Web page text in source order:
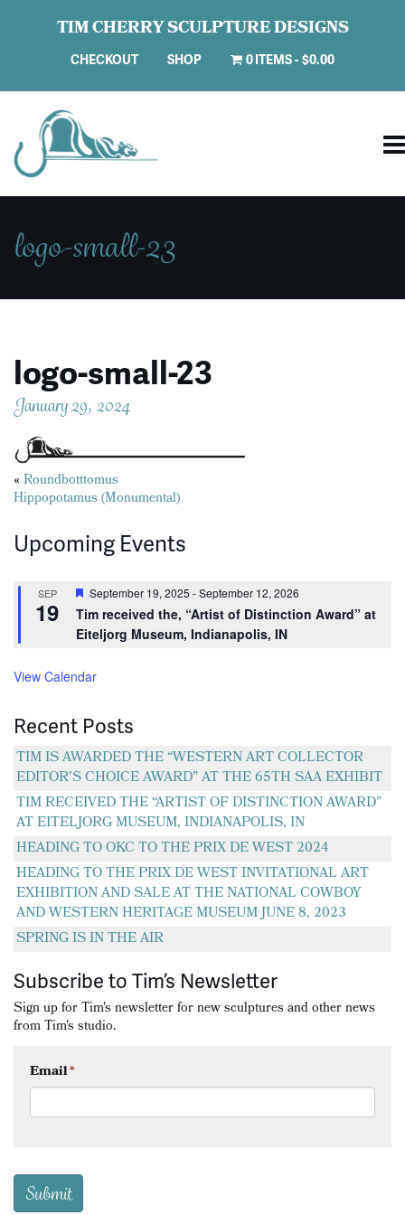
TIM CHERRY SCULPTURE DESIGNS
CHECKOUT SHOP 0 ITEMS $0.00
logo-small-23
logo-small-23
January 29, 2024
Posts
navigation
«Roundbotttomus
Hippopotamus (Monumental)
Upcoming Events
SEP
19
Featured
September 19, 2025 -September 12, 2026
Tim received the, “Artist of Distinction Award” at
Eiteljorg Museum, Indianapolis, IN
View Calendar
Recent Posts
TIM IS AWARDED THE “WESTERN ART COLLECTOR
EDITOR’S CHOICE AWARD” AT THE 65TH SAA EXHIBIT
TIM RECEIVED THE “ARTIST OF DISTINCTION AWARD”
AT EITELJORG MUSEUM, INDIANAPOLIS, IN
HEADING TO OKC TO THE PRIX DE WEST 2024
HEADING TO THE PRIX DE WEST INVITATIONAL ART
EXHIBITION AND SALE AT THE NATIONAL COWBOY
AND WESTERN HERITAGE MUSEUM JUNE 8, 2023
SPRING IS IN THE AIR
Subscribe to Tim’s Newsletter
Sign up for Tim's newsletter for new sculptures and other news
from Tim's studio.
Email*